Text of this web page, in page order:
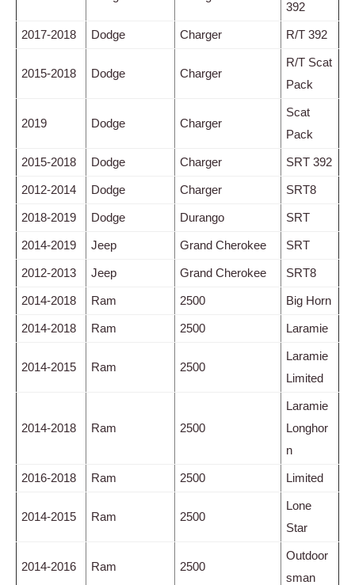
392
2017-2018 Dodge Charger R/T 392
2015-2018 Dodge Charger
R/T Scat
Pack
2019 Dodge Charger
Scat
Pack
2015-2018 Dodge Charger SRT 392
2012-2014 Dodge Charger SRT8
2018-2019 Dodge Durango SRT
2014-2019 Jeep Grand Cherokee SRT
2012-2013 Jeep Grand Cherokee SRT8
2014-2018 Ram 2500 Big Horn
2014-2018 Ram 2500 Laramie
2014-2015 Ram 2500
Laramie
Limited
2014-2018 Ram 2500
Laramie
Longhor
n
2016-2018 Ram 2500 Limited
2014-2015 Ram 2500
Lone
Star
2014-2016 Ram 2500
Outdoor
sman